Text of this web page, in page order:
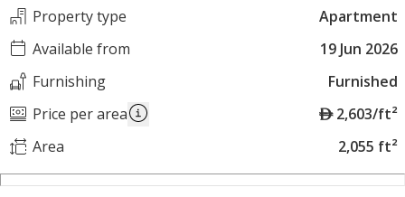
Property type
Apartment
Available from
19 Jun 2026
Furnishing
Furnished
Price per area
A
E
2,603/ft²
Area
2,055 ft²